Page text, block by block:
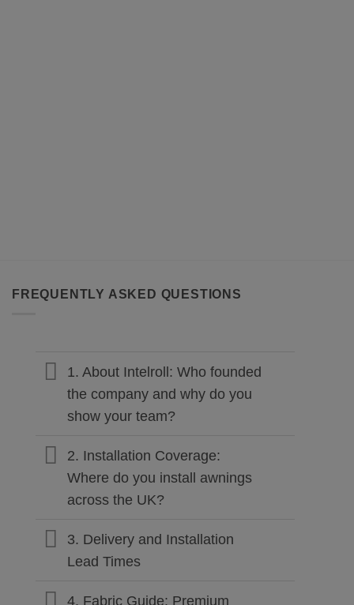
FREQUENTLY ASKED QUESTIONS
1. About Intelroll: Who founded
the company and why do you
show your team?
2. Installation Coverage:
Where do you install awnings
across the UK?
3. Delivery and Installation
Lead Times
4. Fabric Guide: Premium